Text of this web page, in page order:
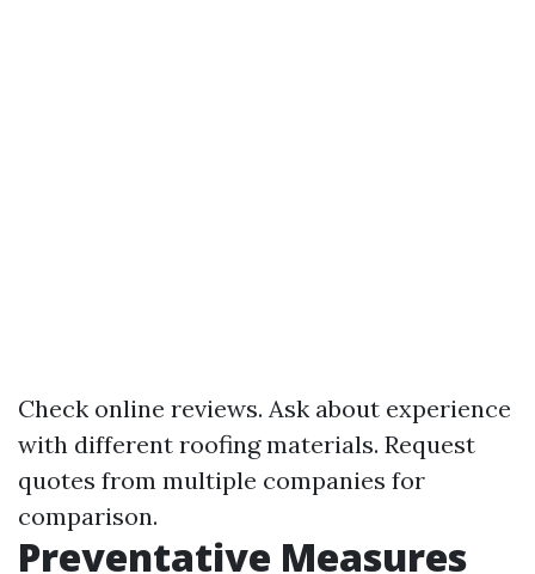
Check online reviews. Ask about experience
with different roofing materials. Request
quotes from multiple companies for
comparison.
Preventative Measures